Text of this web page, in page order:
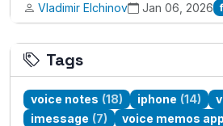
Vladimir Elchinov Jan 06, 2026
Tags
voice notes (18) iphone (14)
imessage (7) voice memos app